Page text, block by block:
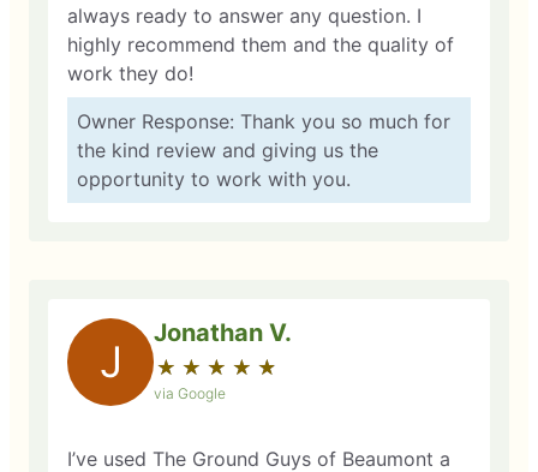
always ready to answer any question. I
highly recommend them and the quality of
work they do!
Owner Response: Thank you so much for
the kind review and giving us the
opportunity to work with you.
J
Jonathan V.
★ ★ ★ ★ ★
☆ ☆ ☆ ☆ ☆
via Google
I’ve used The Ground Guys of Beaumont a